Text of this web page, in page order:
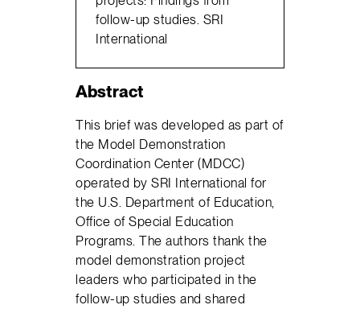
follow-up studies. SRI
International
Abstract
This brief was developed as part of
the Model Demonstration
Coordination Center (MDCC)
operated by SRI International for
the U.S. Department of Education,
Office of Special Education
Programs. The authors thank the
model demonstration project
leaders who participated in the
follow-up studies and shared